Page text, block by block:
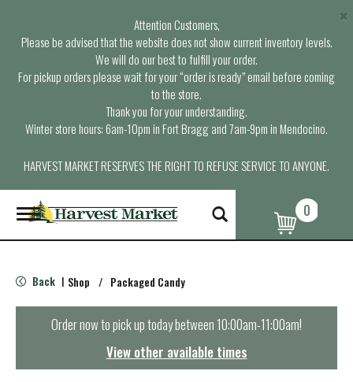
Attention Customers,
Please be advised that the website does not show current inventory levels.
We will do our best to fulfill your order.
For pickup orders please wait for your “order is ready” email before coming
to the store.
Thank you for your understanding.
Winter store hours: 6am-10pm in Fort Bragg and 7am-9pm in Mendocino.
HARVEST MARKET RESERVES THE RIGHT TO REFUSE SERVICE TO ANYONE.
×
T
o
g
e
n
0
Back | Shop / Packaged Candy
Order now to pick up today between10:00am-11:00am!
View other available times